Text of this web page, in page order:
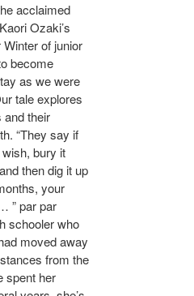
acclaimed
Ozaki’s
of junior
become
as we were
tale explores
and their
“They say if
bury it
then dig it up
your
” par par
schooler who
moved away
from the
spent her